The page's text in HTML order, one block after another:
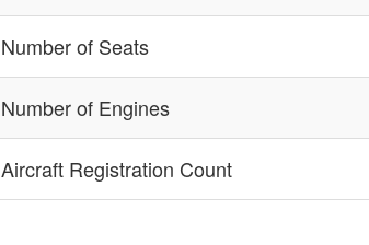
Number of Seats
Number of Engines
Aircraft Registration Count